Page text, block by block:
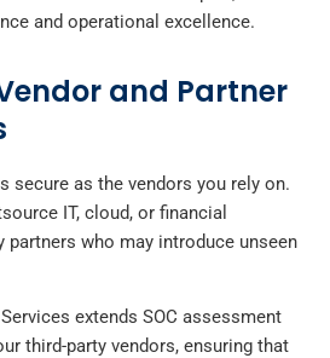
and operational excellence.
and Partner
secure as the vendors you rely on.
IT, cloud, or financial
partners who may introduce unseen
extends SOC assessment
third-party vendors, ensuring that